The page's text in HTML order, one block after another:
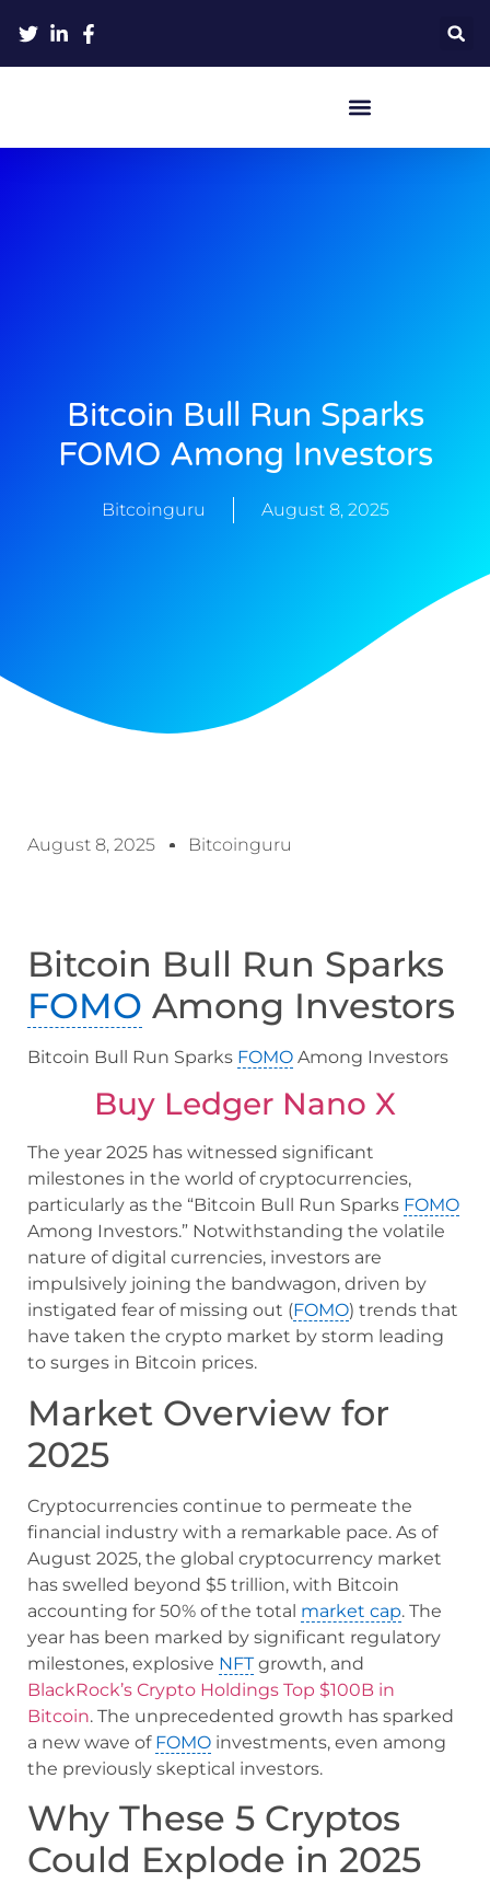
Bitcoin Bull Run Sparks
FOMO Among Investors
Bitcoinguru August 8, 2025
August 8, 2025 Bitcoinguru
Bitcoin Bull Run Sparks
FOMO Among Investors
Bitcoin Bull Run Sparks FOMO Among Investors
Buy Ledger Nano X
The year 2025 has witnessed significant
milestones in the world of cryptocurrencies,
particularly as the “Bitcoin Bull Run Sparks FOMO
Among Investors.” Notwithstanding the volatile
nature of digital currencies, investors are
impulsively joining the bandwagon, driven by
instigated fear of missing out (FOMO) trends that
have taken the crypto market by storm leading
to surges in Bitcoin prices.
Market Overview for
2025
Cryptocurrencies continue to permeate the
financial industry with a remarkable pace. As of
August 2025, the global cryptocurrency market
has swelled beyond $5 trillion, with Bitcoin
accounting for 50% of the total market cap. The
year has been marked by significant regulatory
milestones, explosive NFTgrowth, and
BlackRock’s Crypto Holdings Top $100B in
Bitcoin. The unprecedented growth has sparked
a new wave of FOMO investments, even among
the previously skeptical investors.
Why These 5 Cryptos
Could Explode in 2025